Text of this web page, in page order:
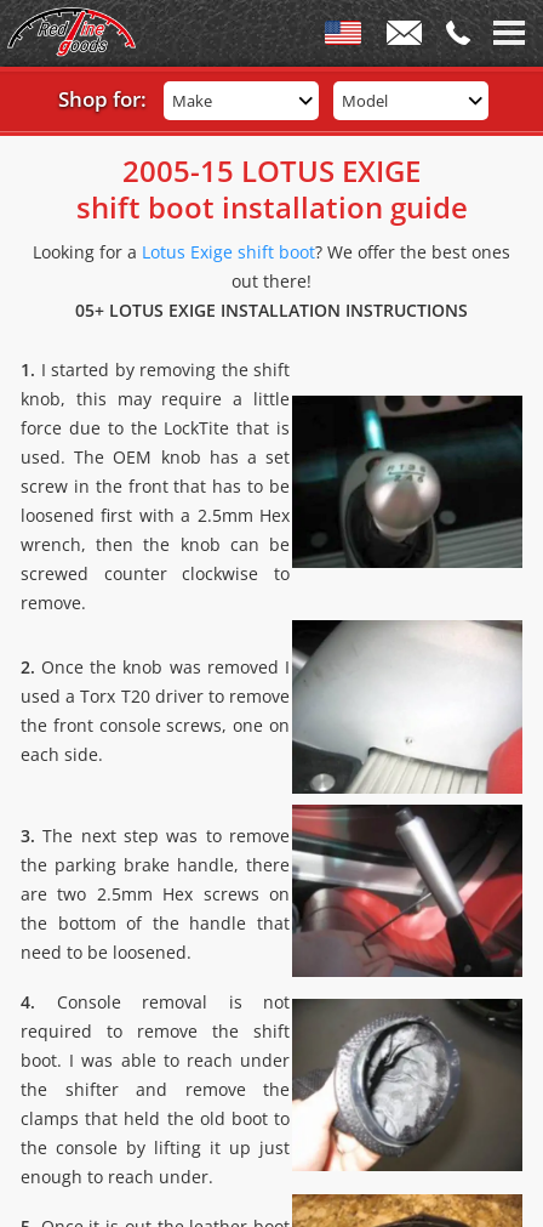
Shop for: Make Model
2005-15 LOTUS EXIGE
shift boot installation guide
Looking for a Lotus Exige shift boot? We offer the best ones
out there!
05+ LOTUS EXIGE INSTALLATION INSTRUCTIONS
1. I started by removing the shift
knob, this may require a little
force due to the LockTite that is
used. The OEM knob has a set
screw in the front that has to be
loosened first with a 2.5mm Hex
wrench, then the knob can be
screwed counter clockwise to
remove.
2. Once the knob was removed I
used a Torx T20 driver to remove
the front console screws, one on
each side.
3.The next step was to remove
the parking brake handle, there
are two 2.5mm Hex screws on
the bottom of the handle that
need to be loosened.
4. Console removal is not
required to remove the shift
boot. I was able to reach under
the shifter and remove the
clamps that held the old boot to
the console by lifting it up just
enough to reach under.